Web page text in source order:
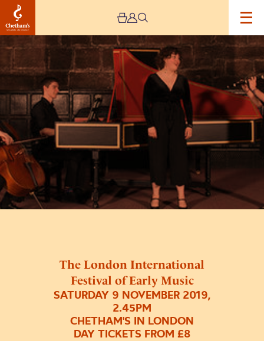
The London International
Festival of Early Music
SATURDAY 9 NOVEMBER 2019,
2.45PM
CHETHAM'S IN LONDON
DAY TICKETS FROM £8
Baroque